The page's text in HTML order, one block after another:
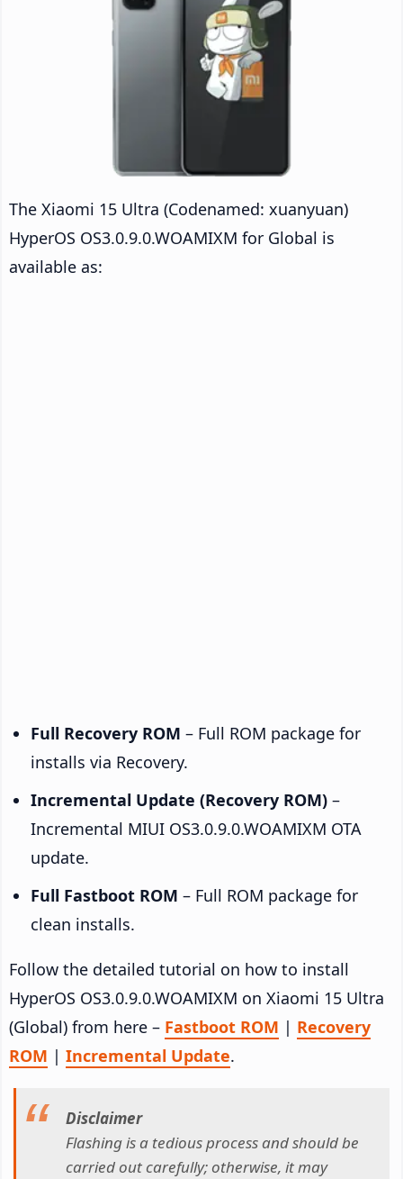
The Xiaomi 15 Ultra (Codenamed: xuanyuan)
HyperOS OS3.0.9.0.WOAMIXM for Global is
available as:
Full Recovery ROM – Full ROM package for
installs via Recovery.
Incremental Update (Recovery ROM) –
Incremental MIUI OS3.0.9.0.WOAMIXM OTA
update.
Full Fastboot ROM – Full ROM package for
clean installs.
Follow the detailed tutorial on how to install
HyperOS OS3.0.9.0.WOAMIXM on Xiaomi 15 Ultra
(Global) from here – Fastboot ROM | Recovery
ROM | Incremental Update.
Disclaimer
Flashing is a tedious process and should be
carried out carefully; otherwise, it may